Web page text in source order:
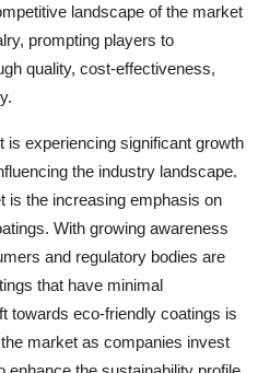
landscape of the market
prompting players to
quality, cost-effectiveness,
is experiencing significant growth
the industry landscape.
is the increasing emphasis on
With growing awareness
and regulatory bodies are
that have minimal
towards eco-friendly coatings is
market as companies invest